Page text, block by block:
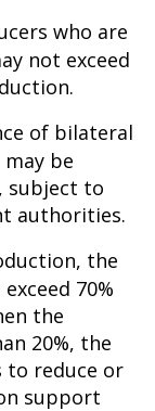
who are
not exceed
of bilateral
be
subject to
authorities.
the
70%
the
20%, the
to reduce or
support